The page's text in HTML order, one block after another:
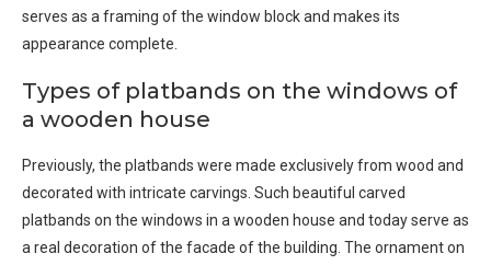
serves as a framing of the window block and makes its
appearance complete.
Types of platbands on the windows of
a wooden house
Previously, the platbands were made exclusively from wood and
decorated with intricate carvings. Such beautiful carved
platbands on the windows in a wooden house and today serve as
a real decoration of the facade of the building. The ornament on